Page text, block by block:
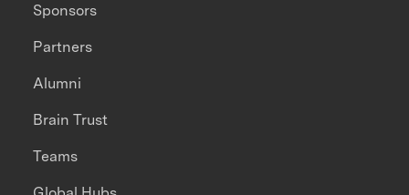
Sponsors
Partners
Alumni
Brain Trust
Teams